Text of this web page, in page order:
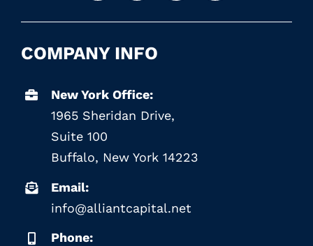
COMPANY INFO
New York Office:
1965 Sheridan Drive,
Suite 100
Buffalo, New York 14223
Email:
info@alliantcapital.net
Phone: